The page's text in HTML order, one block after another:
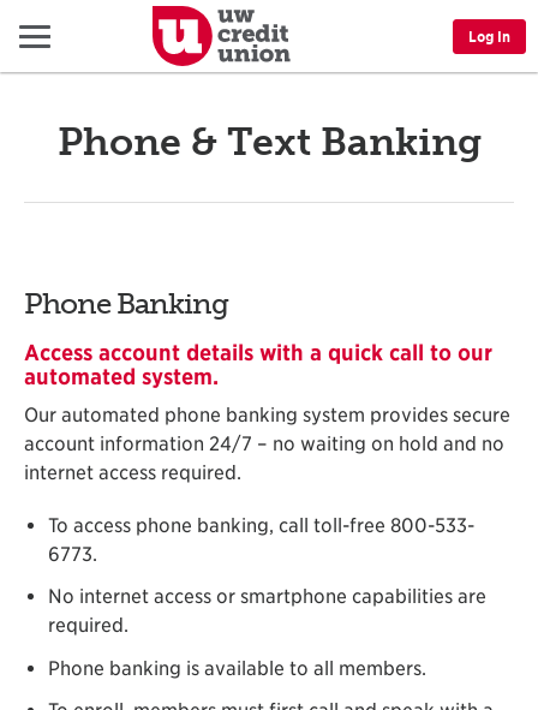
Menu Log In
Phone & Text Banking
Phone Banking
Access account details with a quick call to our
automated system.
Our automated phone banking system provides secure
account information 24/7 – no waiting on hold and no
internet access required.
To access phone banking, call toll-free 800-533-
6773.
No internet access or smartphone capabilities are
required.
Phone banking is available to all members.